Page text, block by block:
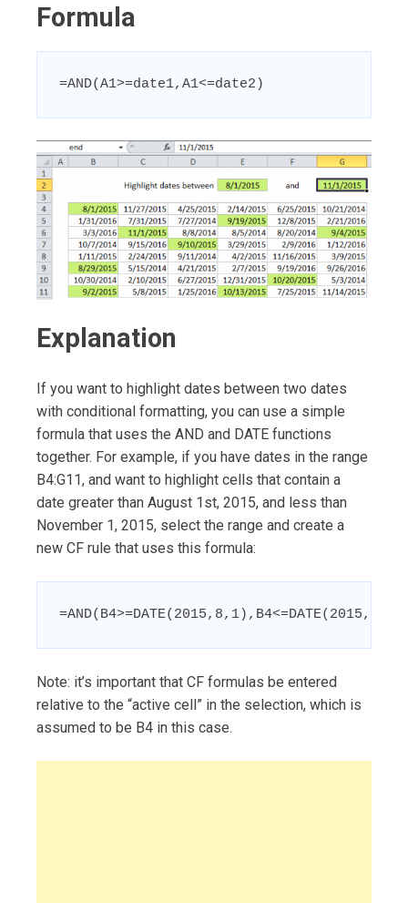
Formula
=AND(A1>=date1,A1<=date2)
Explanation
If you want to highlight dates between two dates
with conditional formatting, you can use a simple
formula that uses the AND and DATE functions
together. For example, if you have dates in the range
B4:G11, and want to highlight cells that contain a
date greater than August 1st, 2015, and less than
November 1, 2015, select the range and create a
new CF rule that uses this formula:
Note: it’s important that CF formulas be entered
relative to the “active cell” in the selection, which is
assumed to be B4 in this case.